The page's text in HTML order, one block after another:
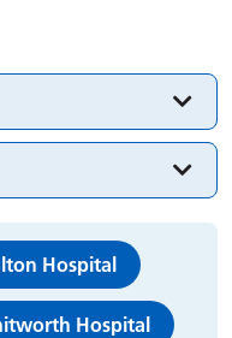
Hospital
Hospital